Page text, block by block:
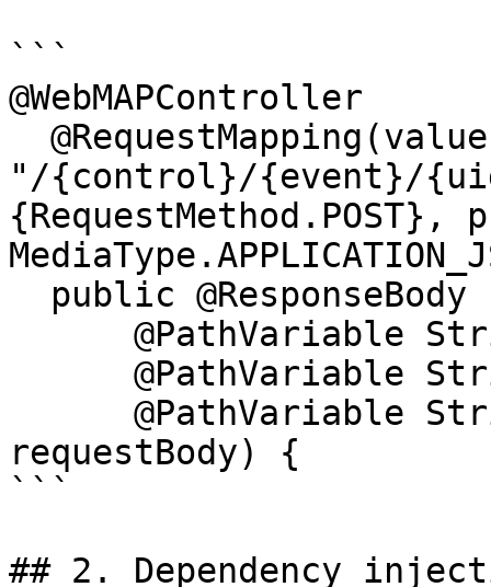
```
@WebMAPController
"/{control}/{event}/
{RequestMethod.POST},
requestBody) {
```
## 2. Dependency